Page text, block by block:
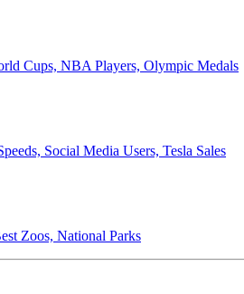
Cups, NBA Players, Olympic Medals
Social Media Users, Tesla Sales
Zoos, National Parks